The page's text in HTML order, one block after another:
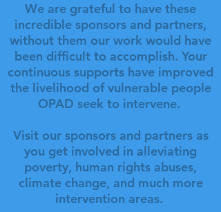
We are grateful to have these
incredible sponsors and partners,
without them our work would have
been difficult to accomplish. Your
continuous supports have improved
the livelihood of vulnerable people
OPAD seek to intervene.
Visit our sponsors and partners as
you get involved in alleviating
poverty, human rights abuses,
climate change, and much more
intervention areas.